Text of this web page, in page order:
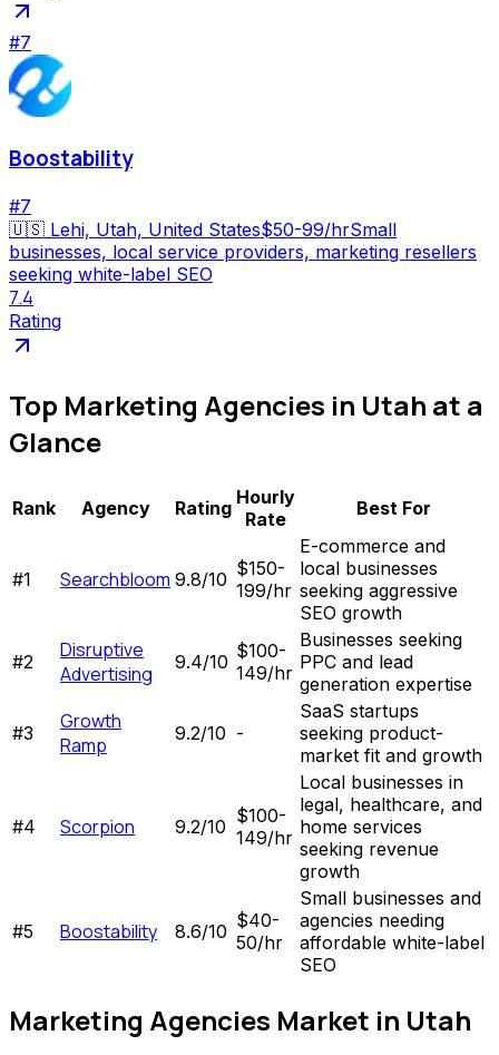
#7
Boostability
#7
🇺🇸 Lehi, Utah, United States$50-99/hrSmall
businesses, local service providers, marketing resellers
seeking white-label SEO
7.4
Rating
Top Marketing Agencies in Utah at a
Glance
Rank Agency Rating Hourly
Rate
Best For
#1 Searchbloom 9.8/10 $150-
199/hr
E-commerce and
local businesses
seeking aggressive
SEO growth
#2
Disruptive
Advertising
9.4/10 $100-
149/hr
Businesses seeking
PPC and lead
generation expertise
#3
Growth
Ramp
9.2/10 -
SaaS startups
seeking product-
market fit and growth
#4 Scorpion 9.2/10 $100-
149/hr
Local businesses in
legal, healthcare, and
home services
seeking revenue
growth
#5 Boostability 8.6/10 $40-
50/hr
Small businesses and
agencies needing
affordable white-label
SEO
Marketing Agencies Market in Utah